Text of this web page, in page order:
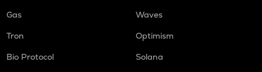
Gas
Waves
Tron
Optimism
Bio Protocol
Solana